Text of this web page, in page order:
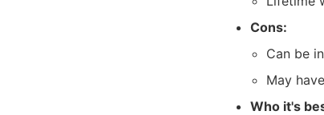
Cons:
Can be
May
Who it's